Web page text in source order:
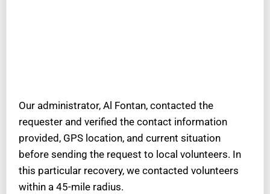
Our administrator, Al Fontan, contacted the
requester and verified the contact information
provided, GPS location, and current situation
before sending the request to local volunteers. In
this particular recovery, we contacted volunteers
within a 45-mile radius.